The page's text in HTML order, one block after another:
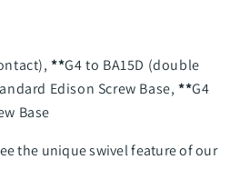
**G4 to BA15D (double
Edison Screw Base,**G4
Base
the unique swivel feature of our